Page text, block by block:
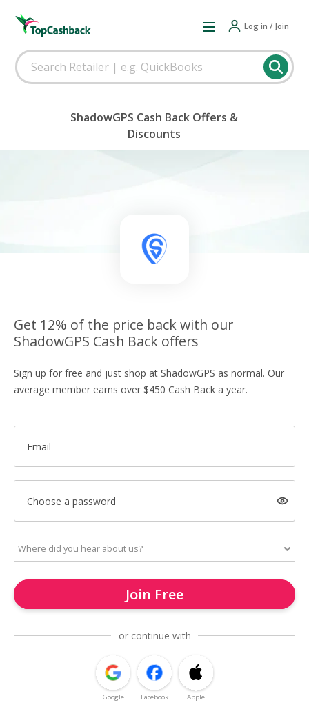
Log in / Join
ShadowGPS Cash Back Offers &
Discounts
Get 12% of the price back with our
ShadowGPS Cash Back offers
Sign up for free and just shop at ShadowGPS as normal. Our
average member earns over $450 Cash Back a year.
Email
Choose a password
Join Free
or continue with
Google Facebook Apple